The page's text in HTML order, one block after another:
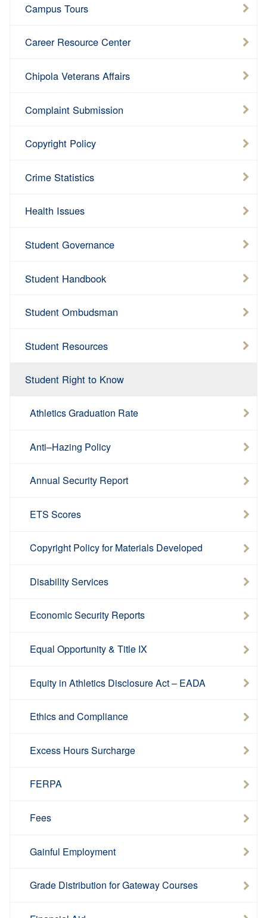
Campus Tours
Career Resource Center
Chipola Veterans Affairs
Complaint Submission
Copyright Policy
Crime Statistics
Health Issues
Student Governance
Student Handbook
Student Ombudsman
Student Resources
Student Right to Know
Athletics Graduation Rate
Anti–Hazing Policy
Annual Security Report
ETS Scores
Copyright Policy for Materials Developed
Disability Services
Economic Security Reports
Equal Opportunity & Title IX
Equity in Athletics Disclosure Act – EADA
Ethics and Compliance
Excess Hours Surcharge
FERPA
Fees
Gainful Employment
Grade Distribution for Gateway Courses